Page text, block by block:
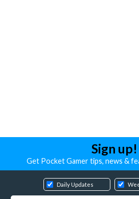
Sign up!
Get Pocket Gamer tips, news &
Daily Updates